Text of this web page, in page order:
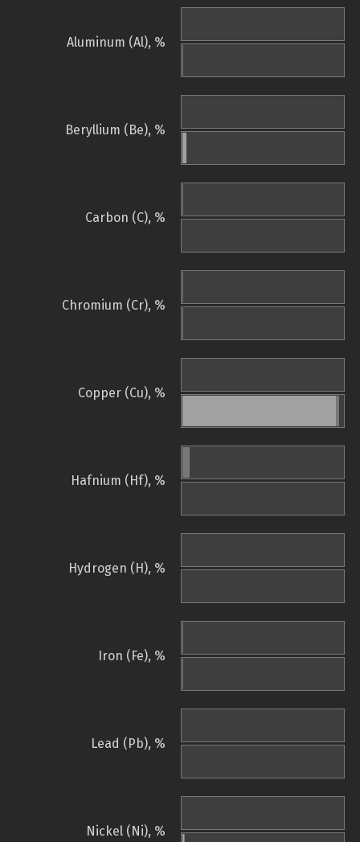
Aluminum (Al), %
Beryllium (Be), %
Carbon (C), %
Chromium (Cr), %
Copper (Cu), %
Hafnium (Hf), %
Hydrogen (H), %
Iron (Fe), %
Lead (Pb), %
Nickel (Ni), %